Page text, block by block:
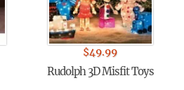
$49.99
Rudolph 3D Misfit Toys